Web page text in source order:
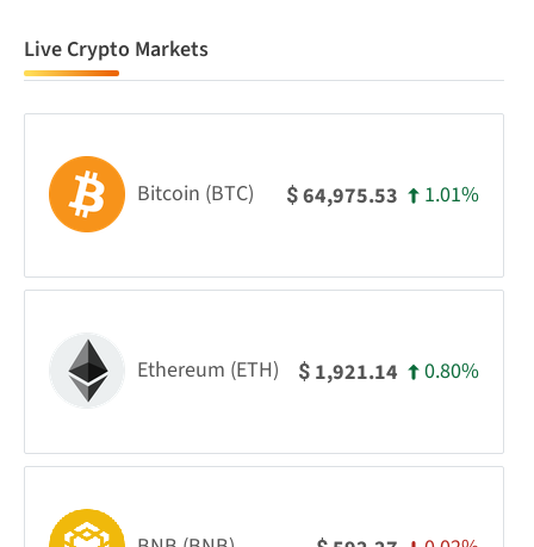
Live Crypto Markets
Bitcoin (BTC) $64,975.53 1.01%
Ethereum (ETH) $ 1,921.14 0.80%